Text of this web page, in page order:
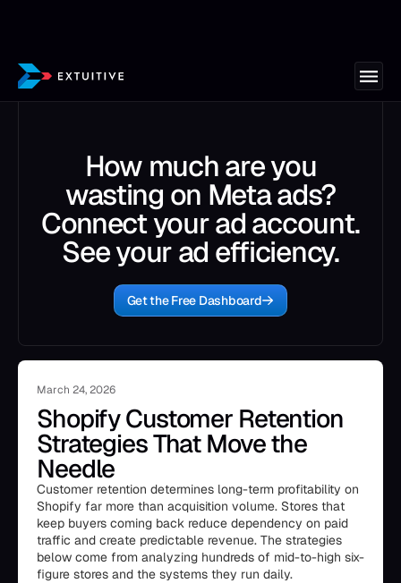
How much are you
wasting on Meta ads?
Connect your ad account.
See your ad efficiency.
Get the Free Dashboard
March 24, 2026
Shopify Customer Retention
Strategies That Move the
Needle
Customer retention determines long-term profitability on
Shopify far more than acquisition volume. Stores that
keep buyers coming back reduce dependency on paid
traffic and create predictable revenue. The strategies
below come from analyzing hundreds of mid-to-high six-
figure stores and the systems they run daily.